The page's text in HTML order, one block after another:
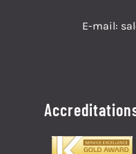
E-mail: